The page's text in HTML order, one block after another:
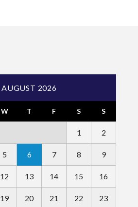
AUGUST 2026
W T F S S
1 2
5 6 7 8 9
12 13 14 15 16
19 20 21 22 23